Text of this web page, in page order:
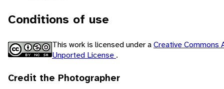
Conditions of use
This work is licensed under aCreative Commons
Unported License .
Credit the Photographer